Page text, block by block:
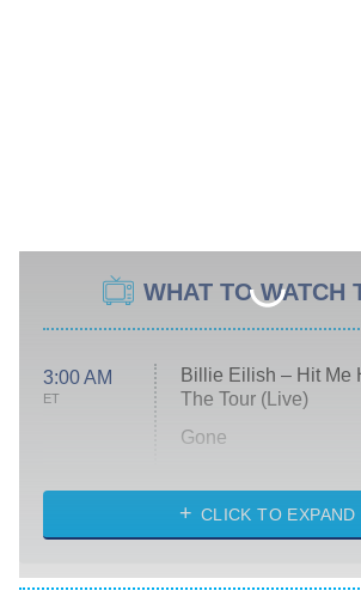
WHAT TO WATCH
3:00 AM
ET
Billie Eilish – Hit Me
The Tour (Live)
Gone
My Life With the
Star Trek: Strange
CLICK TO EXPAND